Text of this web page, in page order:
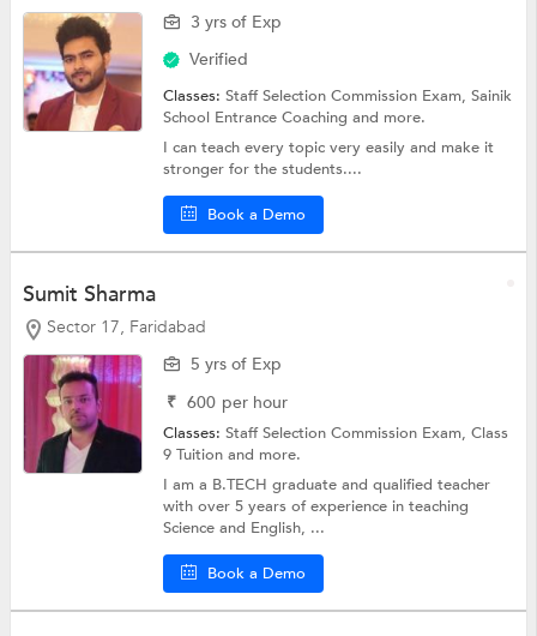
3 yrs of Exp
Verified
Classes:Staff Selection Commission Exam, Sainik
School Entrance Coaching and more.
I can teach every topic very easily and make it
stronger for the students....
Book a Demo
Sumit Sharma
Sector 17, Faridabad
5 yrs of Exp
₹ 600 per hour
Classes:Staff Selection Commission Exam,Class
9 Tuitionand more.
I am a B.TECH graduate and qualified teacher
with over 5 years of experience in teaching
Science and English, ...
Book a Demo